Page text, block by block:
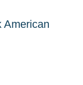
American